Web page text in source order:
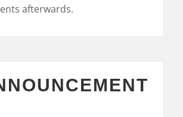
afterwards.